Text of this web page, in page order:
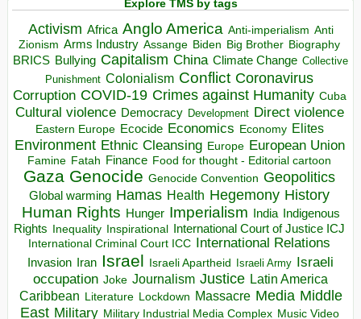
Explore TMS by tags
Activism Africa Anglo America Anti-imperialism Anti
Zionism Arms Industry Assange Biden Big Brother Biography
BRICS Bullying Capitalism China Climate Change Collective
Punishment Colonialism Conflict Coronavirus
Corruption COVID-19 Crimes against Humanity Cuba
Cultural violence Democracy Development Direct violence
Eastern Europe Ecocide Economics Economy Elites
Environment Ethnic Cleansing Europe European Union
Famine Fatah Finance Food for thought - Editorial cartoon
Gaza Genocide Genocide Convention Geopolitics
Global warming Hamas Health Hegemony History
Human Rights Hunger Imperialism India Indigenous
Rights Inequality Inspirational
International Court of Justice ICJ
International Criminal Court ICC International Relations
Invasion Iran Israel Israeli Apartheid Israeli Army Israeli
occupation Joke Journalism Justice Latin America
Caribbean Literature Lockdown Massacre Media Middle
East Military Military Industrial Media Complex Music Video